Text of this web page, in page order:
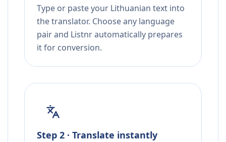
Type or paste your Lithuanian text into
the translator. Choose any language
pair and Listnr automatically prepares
it for conversion.
Step 2 · Translate instantly